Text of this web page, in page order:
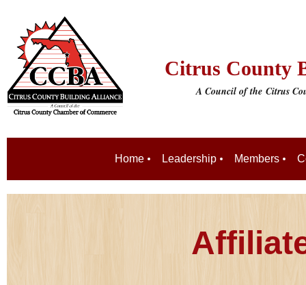
Citrus County
A Council of the Citrus
Home Leadership Members